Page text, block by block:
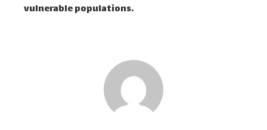
vulnerable populations.